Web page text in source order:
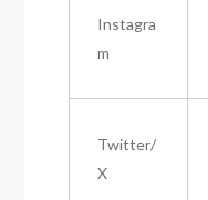
Instagra
m
Twitter/
X